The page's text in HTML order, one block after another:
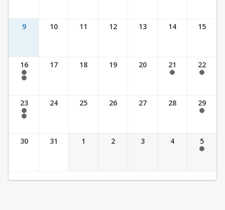
9 10 11 12 13 14 15
16
7:30 am - 2:30 pm
17 18 19 20 21 22
23
7:30 am - 2:30 pm
24 25 26 27 28 29
30 31 1 2 3 4 5